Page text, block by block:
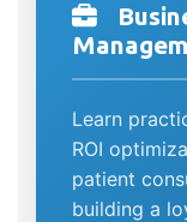
Learn
ROI
patient
building a